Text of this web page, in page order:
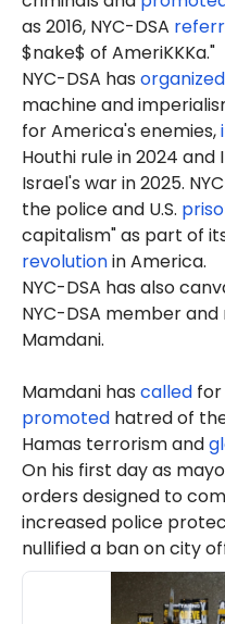
as 2016, NYC-DSA
$nake$ of AmeriKKKa."
NYC-DSA has organized
machine and
for America's enemies,
Houthi rule in 2024 and
Israel's war in 2025.
the police and U.S.
capitalism" as part of
revolutionin America.
NYC-DSA has also
NYC-DSA member
Mamdani.
Mamdani has called for
promoted hatred of
Hamas terrorism and
On his first day as
orders designed to
increased police
nullified a ban on city